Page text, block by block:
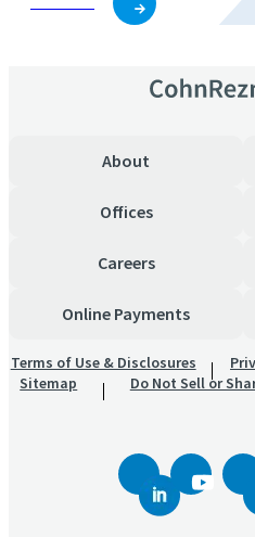
About
Offices
Careers
Online Payments
Terms of Use & Disclosures
Sitemap
Do Not Sell or